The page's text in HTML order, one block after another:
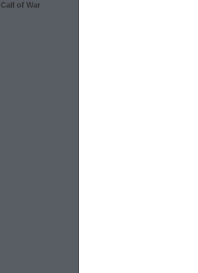
Call of War